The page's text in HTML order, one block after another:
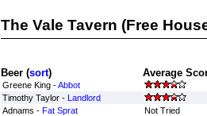
The Vale Tavern (Free
Beer (sort) Average
Greene King -Abbot
Timothy Taylor - Landlord
Adnams - Fat Sprat Not Tried